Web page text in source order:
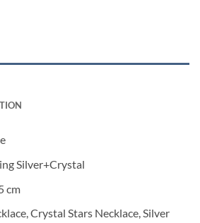
Silver+Crystal
cm
Crystal Stars Necklace, Silver